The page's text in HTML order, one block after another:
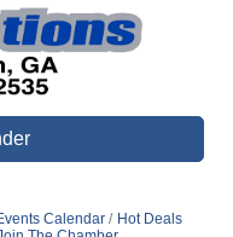
Calendar
Hot Deals